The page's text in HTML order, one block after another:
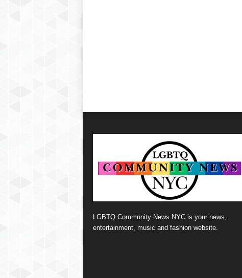
LGBTQ Community News NYC is your news,
entertainment, music and fashion website.